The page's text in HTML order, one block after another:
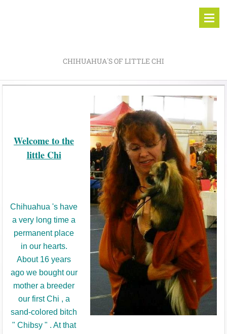
CHIHUAHUA´S OF LITTLE CHI
Welcome to the
little Chi
Chihuahua 's have
a very long time a
permanent place
in our hearts.
About 16 years
ago we bought our
mother a breeder
our first Chi , a
sand-colored bitch
" Chibsy " . At that